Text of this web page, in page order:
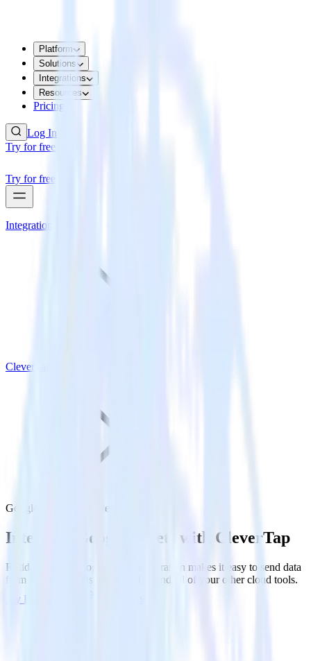
Platform
Solutions
Integrations
Resources
Pricing
Log In
Try for free
Try for free
Integrations
CleverTap
Google Sheets with CleverTap
Integrate Google Sheets with CleverTap
RudderStack’s Google Sheets integration makes it easy to send data
from Google Sheets to CleverTap and all of your other cloud tools.
Try RudderStack